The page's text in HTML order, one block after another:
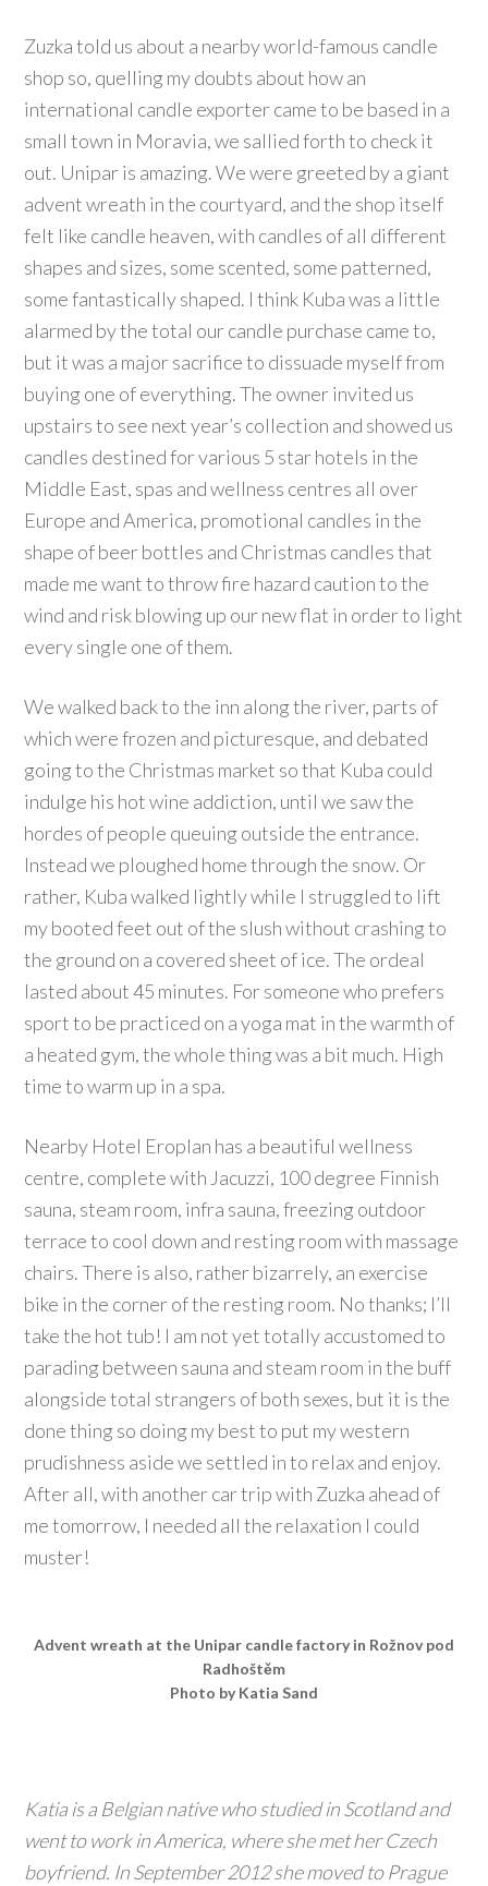
Zuzka told us about a nearby world-famous candle
shop so, quelling my doubts about how an
international candle exporter came to be based in a
small town in Moravia, we sallied forth to check it
out. Unipar is amazing. We were greeted by a giant
advent wreath in the courtyard, and the shop itself
felt like candle heaven, with candles of all different
shapes and sizes, some scented, some patterned,
some fantastically shaped. I think Kuba was a little
alarmed by the total our candle purchase came to,
but it was a major sacrifice to dissuade myself from
buying one of everything. The owner invited us
upstairs to see next year’s collection and showed us
candles destined for various 5 star hotels in the
Middle East, spas and wellness centres all over
Europe and America, promotional candles in the
shape of beer bottles and Christmas candles that
made me want to throw fire hazard caution to the
wind and risk blowing up our new flat in order to light
every single one of them.
We walked back to the inn along the river, parts of
which were frozen and picturesque, and debated
going to the Christmas market so that Kuba could
indulge his hot wine addiction, until we saw the
hordes of people queuing outside the entrance.
Instead we ploughed home through the snow. Or
rather, Kuba walked lightly while I struggled to lift
my booted feet out of the slush without crashing to
the ground on a covered sheet of ice. The ordeal
lasted about 45 minutes. For someone who prefers
sport to be practiced on a yoga mat in the warmth of
a heated gym, the whole thing was a bit much. High
time to warm up in a spa.
Nearby Hotel Eroplan has a beautiful wellness
centre, complete with Jacuzzi, 100 degree Finnish
sauna, steam room, infra sauna, freezing outdoor
terrace to cool down and resting room with massage
chairs. There is also, rather bizarrely, an exercise
bike in the corner of the resting room. No thanks; I’ll
take the hot tub! I am not yet totally accustomed to
parading between sauna and steam room in the buff
alongside total strangers of both sexes, but it is the
done thing so doing my best to put my western
prudishness aside we settled in to relax and enjoy.
After all, with another car trip with Zuzka ahead of
me tomorrow, I needed all the relaxation I could
muster!
Advent wreath at the Unipar candle factory in Rožnov pod
Radhoštěm
Photo by Katia Sand
Katia is a Belgian native who studied in Scotland and
went to work in America, where she met her Czech
boyfriend. In September 2012 she moved to Prague